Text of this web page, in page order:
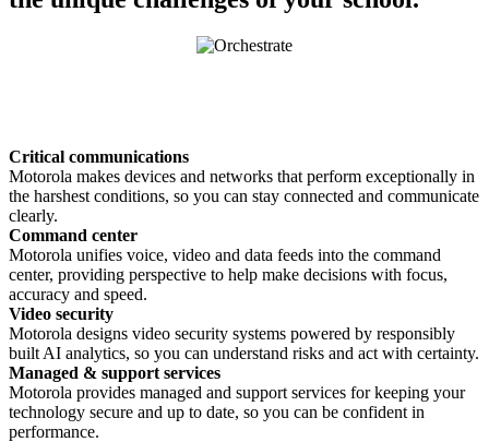
Critical communications
Motorola makes devices and networks that perform exceptionally in
the harshest conditions, so you can stay connected and communicate
clearly.
Command center
Motorola unifies voice, video and data feeds into the command
center, providing perspective to help make decisions with focus,
accuracy and speed.
Video security
Motorola designs video security systems powered by responsibly
built AI analytics, so you can understand risks and act with certainty.
Managed & support services
Motorola provides managed and support services for keeping your
technology secure and up to date, so you can be confident in
performance.